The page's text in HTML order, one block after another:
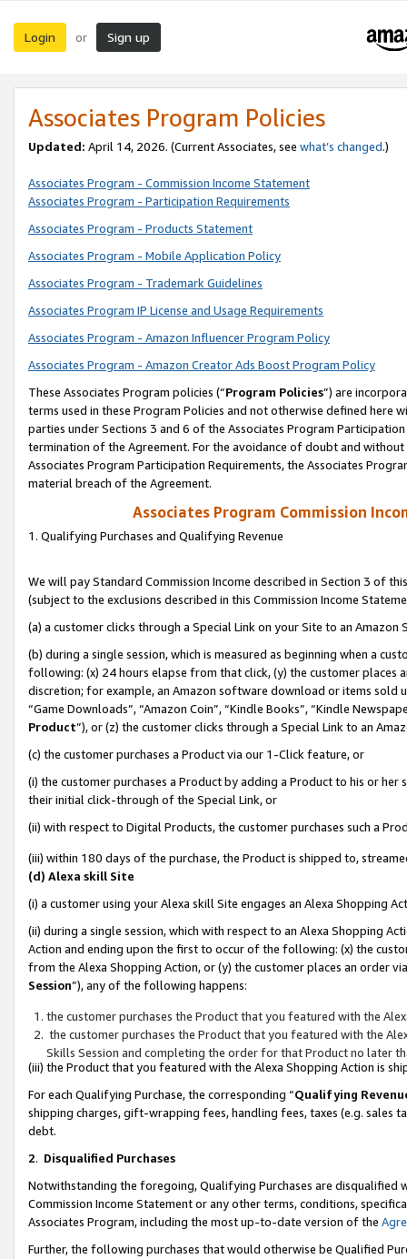
Login or Sign up
Associates Program Policies
Updated: April 14, 2026. (Current Associates, see what’s changed.)
Associates Program - Commission Income Statement
Associates Program - Participation Requirements
Associates Program - Products Statement
Associates Program - Mobile Application Policy
Associates Program - Trademark Guidelines
Associates Program IP License and Usage Requirements
Associates Program - Amazon Influencer Program Policy
Associates Program - Amazon Creator Ads Boost Program Policy
These Associates Program policies (“Program Policies”) are
terms used in these Program Policies and not otherwise defined
parties under Sections 3 and 6 of the Associates Program
termination of the Agreement. For the avoidance of doubt and
Associates Program Participation Requirements, the Associates
material breach of the Agreement.
Associates Program Commission
1. Qualifying Purchases and Qualifying Revenue
We will pay Standard Commission Income described in Section 3 of
(subject to the exclusions described in this Commission Income
(a) a customer clicks through a Special Link on your Site to an Amazon
(b) during a single session, which is measured as beginning when a
following: (x) 24 hours elapse from that click, (y) the customer
discretion; for example, an Amazon software download or items sold
“Game Downloads”, “Amazon Coin”, “Kindle Books”, “Kindle
Product”), or (z) the customer clicks through a Special Link to an
(c) the customer purchases a Product via our 1-Click feature, or
(i) the customer purchases a Product by adding a Product to his or
their initial click-through of the Special Link, or
(ii) with respect to Digital Products, the customer purchases such a
(iii) within 180 days of the purchase, the Product is shipped to,
(d) Alexa skill Site
(i) a customer using your Alexa skill Site engages an Alexa Shopping
(ii) during a single session, which with respect to an Alexa Shopping
Action and ending upon the first to occur of the following: (x) the
from the Alexa Shopping Action, or (y) the customer places an order
Session”), any of the following happens:
the customer purchases the Product that you featured with the
the customer purchases the Product that you featured with the
Skills Session and completing the order for that Product no later
(iii) the Product that you featured with the Alexa Shopping Action is
For each Qualifying Purchase, the corresponding “Qualifying
shipping charges, gift-wrapping fees, handling fees, taxes (e.g. sales
debt.
2. Disqualified Purchases
Notwithstanding the foregoing, Qualifying Purchases are disqualified
Commission Income Statement or any other terms, conditions,
Associates Program, including the most up-to-date version of the
Further, the following purchases that would otherwise be Qualified